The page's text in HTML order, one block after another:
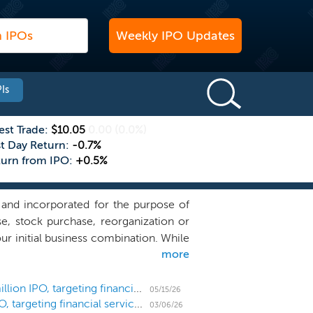
Weekly IPO Updates
Trade: $10.05
Day Return: -0.7%
from IPO: +0.5%
incorporated for the purpose of
stock purchase, reorganization or
initial business combination. While
in identifying businesses in the
particularly specialty lending
customers in an efficient
sector, which includes more
more
SPAC Patriot Acquisition prices downsized $160 million IPO, targeting financial services
05/15/26
SPAC Patriot Acquisition files for a $200 million IPO, targeting financial services 03/06/26